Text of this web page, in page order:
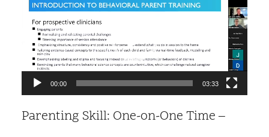
00:00 03:33
Parenting Skill: One-on-One Time –